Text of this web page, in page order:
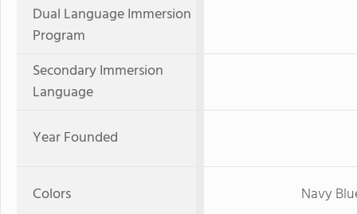
Dual Language Immersion
Program
Secondary Immersion
Language
Year Founded
Colors Navy